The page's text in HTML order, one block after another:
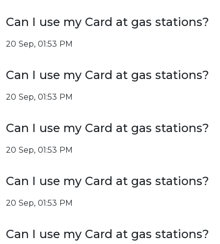
Can I use my Card at gas stations?
20 Sep, 01:53 PM
Can I use my Card at gas stations?
20 Sep, 01:53 PM
Can I use my Card at gas stations?
20 Sep, 01:53 PM
Can I use my Card at gas stations?
20 Sep, 01:53 PM
Can I use my Card at gas stations?